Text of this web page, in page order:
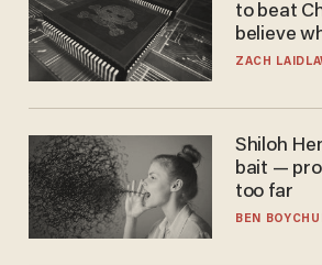
to beat
believe
turned to
ZACH
Shiloh
bait —
too far
BEN